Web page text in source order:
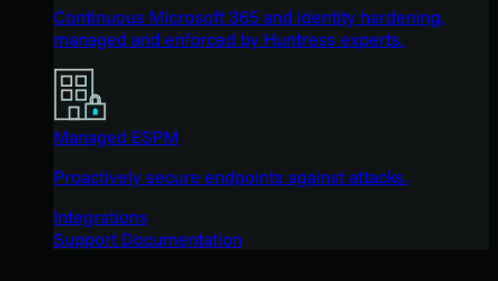
Continuous Microsoft 365 and identity hardening,
managed and enforced by Huntress experts.
Managed ESPM
Proactively secure endpoints against attacks.
Integrations
Support Documentation